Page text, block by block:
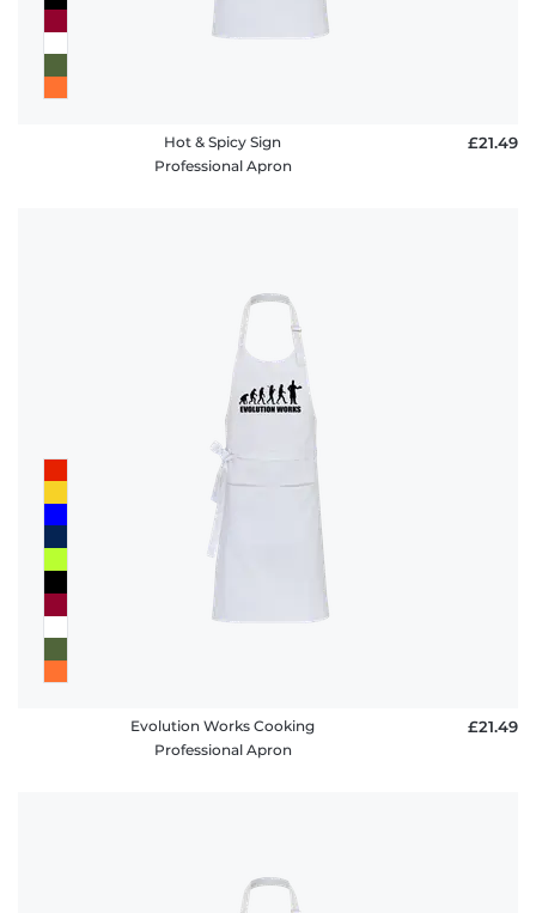
Hot & Spicy Sign
Professional Apron
£21.49
Evolution Works Cooking
Professional Apron
£21.49